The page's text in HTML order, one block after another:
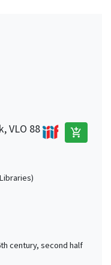
VLO 88
add_shopping_cart
century, second half